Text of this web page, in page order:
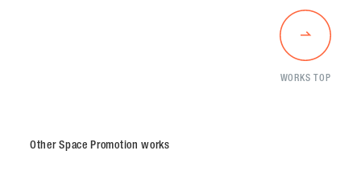
WORKS TOP
Other Space Promotion works